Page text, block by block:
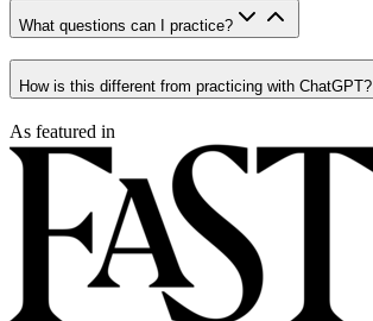
What questions can I practice?
How is this different from practicing with ChatGPT?
As featured in